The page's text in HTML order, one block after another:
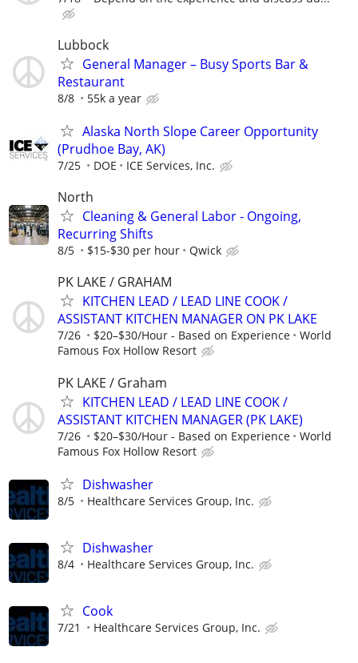
Lubbock
General Manager – Busy Sports Bar &
Restaurant
8/8 55k a year
Alaska North Slope Career Opportunity
(Prudhoe Bay, AK)
7/25 DOE ICE Services, Inc.
North
Cleaning & General Labor - Ongoing,
Recurring Shifts
8/5 $15-$30 per hour Qwick
PK LAKE / GRAHAM
KITCHEN LEAD / LEAD LINE COOK /
ASSISTANT KITCHEN MANAGER ON PK LAKE
7/26 $20–$30/Hour - Based on Experience
World
Famous Fox Hollow Resort
PK LAKE / Graham
KITCHEN LEAD / LEAD LINE COOK /
ASSISTANT KITCHEN MANAGER (PK LAKE)
7/26 $20–$30/Hour - Based on Experience
World
Famous Fox Hollow Resort
Dishwasher
8/5 Healthcare Services Group, Inc.
Dishwasher
8/4 Healthcare Services Group, Inc.
Cook
7/21 Healthcare Services Group, Inc.